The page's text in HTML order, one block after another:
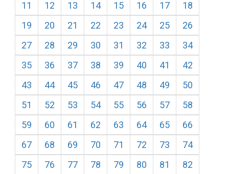
11
12 13 14 15 16 17
18
19
20 21 22 23 24 25
26
27
28 29 30 31 32 33
34
35
36 37 38 39 40 41
42
43
44 45 46 47 48 49
50
51
52 53 54 55 56 57
58
59
60 61 62 63 64 65
66
67
68 69 70 71 72 73
74
75
76 77 78 79 80 81
82